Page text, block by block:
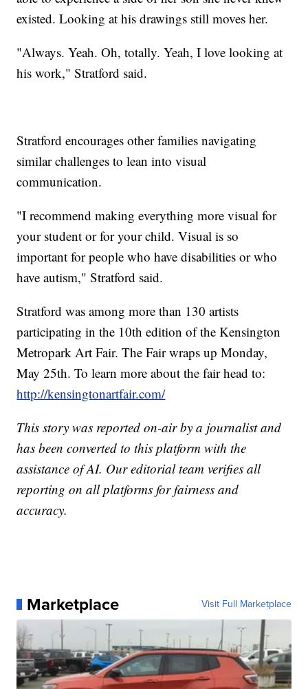
existed. Looking at his drawings still moves her.
"Always. Yeah. Oh, totally. Yeah, I love looking at
his work," Stratford said.
Stratford encourages other families navigating
similar challenges to lean into visual
communication.
"I recommend making everything more visual for
your student or for your child. Visual is so
important for people who have disabilities or who
have autism," Stratford said.
Stratford was among more than 130 artists
participating in the 10th edition of the Kensington
Metropark Art Fair. The Fair wraps up Monday,
May 25th. To learn more about the fair head to:
http://kensingtonartfair.com/
This story was reported on-air by a journalist and
has been converted to this platform with the
assistance of AI. Our editorial team verifies all
reporting on all platforms for fairness and
accuracy.
Marketplace Visit Full Marketplace